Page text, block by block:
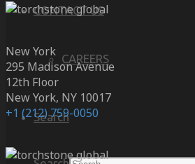
CONTACT US
CAREERS
Search
New York
295 Madison Avenue
12th Floor
New York, NY 10017
+1 (212) 759-0050